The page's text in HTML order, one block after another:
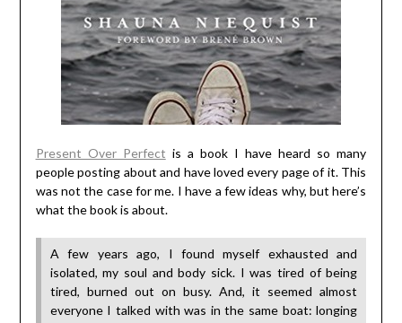
Present Over Perfect is a book I have heard so many
people posting about and have loved every page of it. This
was not the case for me. I have a few ideas why, but here’s
what the book is about.
A few years ago, I found myself exhausted and
isolated, my soul and body sick. I was tired of being
tired, burned out on busy. And, it seemed almost
everyone I talked with was in the same boat: longing